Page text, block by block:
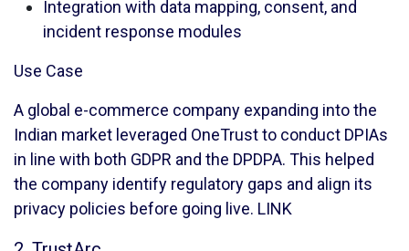
Integration with data mapping, consent, and
incident response modules
Use Case
A global e-commerce company expanding into the
Indian market leveraged OneTrust to conduct DPIAs
in line with both GDPR and the DPDPA. This helped
the company identify regulatory gaps and align its
privacy policies before going live. LINK